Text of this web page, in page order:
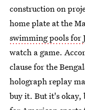
construction on
home plate at the
swimming pools for
watch a game.
clause for the
holograph replay
buy it. But it's okay,